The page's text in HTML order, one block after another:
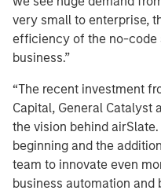
very small to enterprise,
efficiency of the no-code
business.”
“The recent investment
Capital, General Catalyst
the vision behind
beginning and the
team to innovate even
business automation